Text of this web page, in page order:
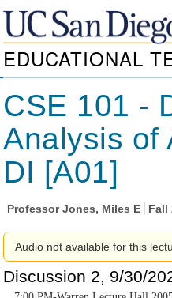
EDUCATIONAL
CSE 101 -
Analysis of
DI [A01]
ProfessorJones, Miles E Fall
Audio not available for this
Discussion 2, 9/30/